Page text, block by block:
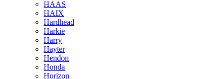
HAAS
HAIX
Hardhead
Harkie
Harry
Hayter
Hendon
Honda
Horizon